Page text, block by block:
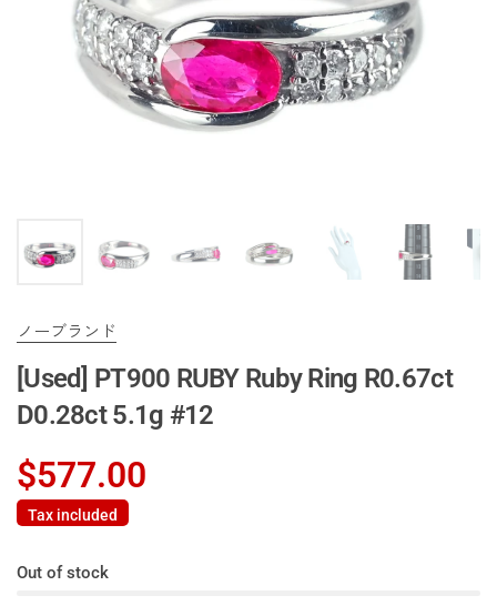
ノーブランド
[Used] PT900 RUBY Ruby Ring R0.67ct
D0.28ct 5.1g #12
$577.00
Tax included
Out of stock